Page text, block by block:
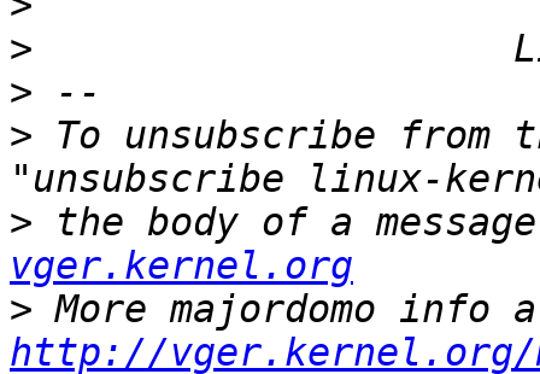
>
>
> To unsubscribe
> the body of a
vger.kernel.org
>
http://vger.kernel.org/